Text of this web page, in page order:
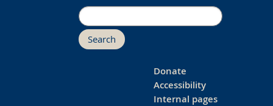
Search
Donate
Accessibility
Internal pages